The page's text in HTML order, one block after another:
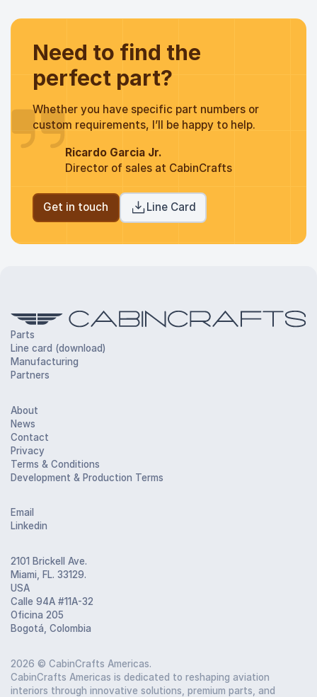
Need to find the
perfect part?
Whether you have specific part numbers or
custom requirements, I’ll be happy to help.
Ricardo Garcia Jr.
Director of sales at CabinCrafts
Get in touch Line Card
Parts
Line card (download)
Manufacturing
Partners
About
News
Contact
Privacy
Terms & Conditions
Development & Production Terms
Email
Linkedin
2101 Brickell Ave.
Miami, FL. 33129.
USA
Calle 94A #11A-32
Oficina 205
Bogotá, Colombia
2026 © CabinCrafts Americas.
CabinCrafts Americas is dedicated to reshaping aviation
interiors through innovative solutions, premium parts, and